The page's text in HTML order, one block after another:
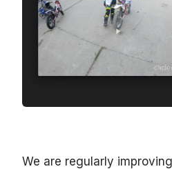
We are regularly